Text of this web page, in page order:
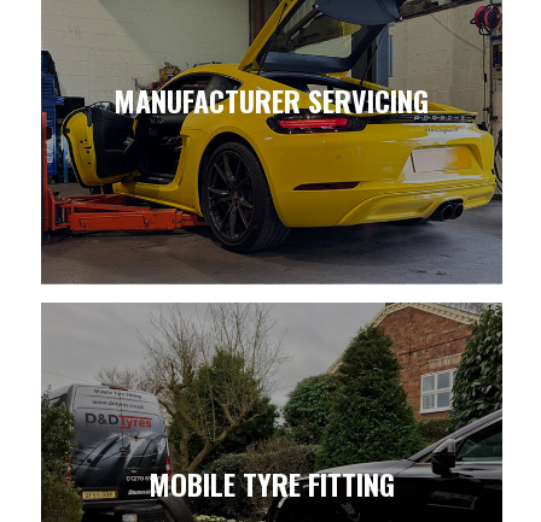
MANUFACTURER SERVICING
MOBILE TYRE FITTING